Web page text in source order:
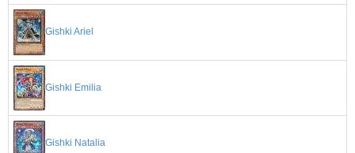
Gishki Ariel
Gishki Emilia
Gishki Natalia